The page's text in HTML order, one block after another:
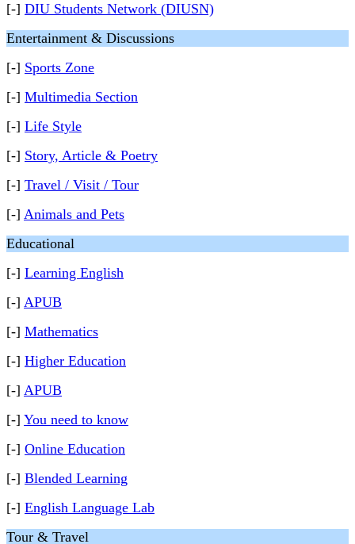
[-] DIU Students Network (DIUSN)
Entertainment & Discussions
[-] Sports Zone
[-] Multimedia Section
[-] Life Style
[-] Story, Article & Poetry
[-] Travel / Visit / Tour
[-] Animals and Pets
Educational
[-] Learning English
[-] APUB
[-] Mathematics
[-] Higher Education
[-] APUB
[-] You need to know
[-] Online Education
[-] Blended Learning
[-] English Language Lab
Tour & Travel